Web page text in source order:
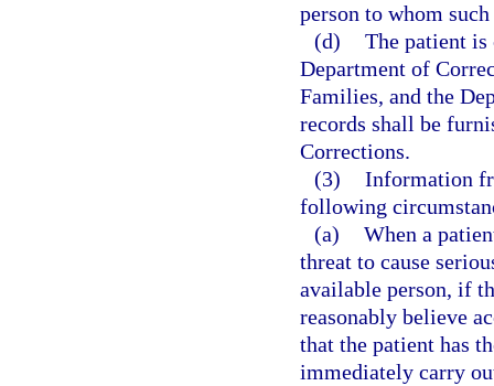
person to whom
(d) The patient
Department of
Families, and the
records shall be
Corrections.
(3) Information
following
(a) When a
threat to cause
available person, if
reasonably believe
that the patient has
immediately carry